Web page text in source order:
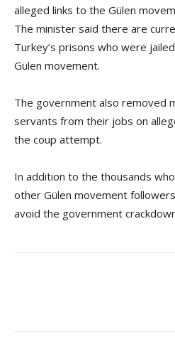
alleged links to the Gülen
The minister said there are
Turkey’s prisons who were
Gülen movement.
The government also removed
servants from their jobs on
the coup attempt.
In addition to the thousands
other Gülen movement
avoid the government